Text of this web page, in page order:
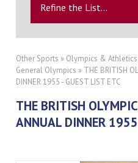
Refine the List...
Other Sports » Olympics & Athletics
General Olympics » THE BRITISH
DINNER 1955 - GUEST LIST ETC
THE BRITISH
ANNUAL DINNER